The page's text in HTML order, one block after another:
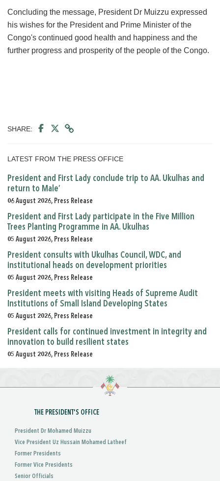
Concluding the message, President Dr Muizzu expressed
his wishes for the President and Prime Minister of the
Congo's continued good health and happiness and the
further progress and prosperity of the people of the Congo.
SHARE:
LATEST FROM THE PRESS OFFICE
President and First Lady conclude trip to AA. Ukulhas and
return to Male’
06 August 2026, Press Release
President and First Lady participate in the Five Million
Trees Planting Programme in AA. Ukulhas
05 August 2026, Press Release
President consults with Ukulhas Council, WDC, and
institutional heads on development priorities
05 August 2026, Press Release
President meets with visiting Heads of Supreme Audit
Institutions of Small Island Developing States
05 August 2026, Press Release
President calls for continued investment in integrity and
innovation to build resilient states
05 August 2026, Press Release
THE PRESIDENT'S OFFICE
President Dr Mohamed Muizzu
Vice President Uz Hussain Mohamed Latheef
Former Presidents
Former Vice Presidents
Senior Officials